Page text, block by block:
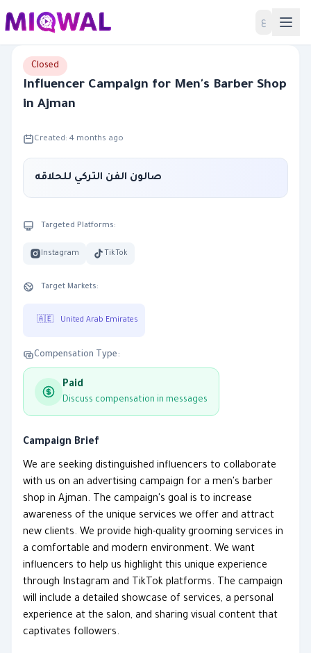
ع Home
Closed
Influencer Campaign for Men's Barber Shop
in Ajman
Created: 4 months ago
صالون الفن التركي للحلاقه
Targeted Platforms:
Instagram TikTok
Target Markets:
🇦🇪 United Arab Emirates
Compensation Type:
Paid
Discuss compensation in messages
Campaign Brief
We are seeking distinguished influencers to collaborate
with us on an advertising campaign for a men's barber
shop in Ajman. The campaign's goal is to increase
awareness of the unique services we offer and attract
new clients. We provide high-quality grooming services in
a comfortable and modern environment. We want
influencers to help us highlight this unique experience
through Instagram and TikTok platforms. The campaign
will include a detailed showcase of services, a personal
experience at the salon, and sharing visual content that
captivates followers.